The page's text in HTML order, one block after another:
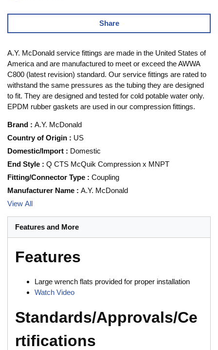
Share
A.Y. McDonald service fittings are made in the United States of
America and are manufactured to meet or exceed the AWWA
C800 (latest revision) standard. Our service fittings are rated to
withstand the same pressures as the tubing they are designed
to fit. They are designed and tested for cold potable water only.
EPDM rubber gaskets are used in our compression fittings.
Brand : A.Y. McDonald
Country of Origin : US
Domestic/Import : Domestic
End Style : Q CTS McQuik Compression x MNPT
Fitting/Connector Type : Coupling
Manufacturer Name : A.Y. McDonald
View All
Features and More
Features
Large wrench flats provided for proper installation
Watch Video
Standards/Approvals/Ce
rtifications